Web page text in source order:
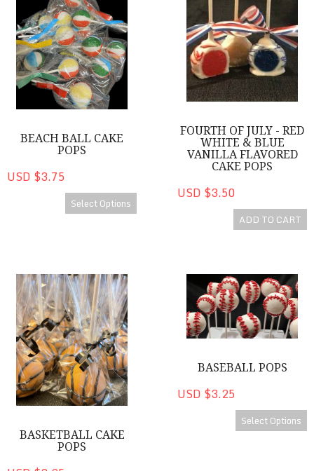
BEACH BALL CAKE
POPS
USD $3.75
Select Options
FOURTH OF JULY - RED
WHITE & BLUE
VANILLA FLAVORED
CAKE POPS
USD $3.50
ADD TO CART
Basketball Cake Pops
BASKETBALL CAKE
POPS
Baseball Pops
BASEBALL POPS
USD $3.25
Select Options